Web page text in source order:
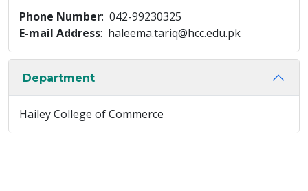
Phone Number: 042-99230325
E-mail Address: haleema.tariq@hcc.edu.pk
Department
Hailey College of Commerce